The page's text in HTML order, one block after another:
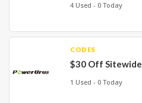
4 Used - 0 Today
CODES
$30 Off Sitewide
1 Used - 0 Today